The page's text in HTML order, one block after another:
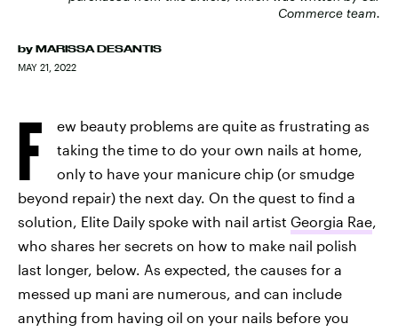
Commerce team.
by MARISSA DESANTIS
MAY 21, 2022
F
ew beauty problems are quite as frustrating as
taking the time to do your own nails at home,
only to have your manicure chip (or smudge
beyond repair) the next day. On the quest to find a
solution, Elite Daily spoke with nail artist Georgia Rae,
who shares her secrets on how to make nail polish
last longer, below. As expected, the causes for a
messed up mani are numerous, and can include
anything from having oil on your nails before you